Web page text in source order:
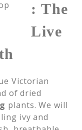
: The
Live
Victorian
of dried
plants. We will
ivy and